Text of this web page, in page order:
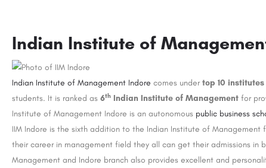
Indian Institute of
Indian Institute of Management Indore comes undertop 10 institutes
students. It is ranked as 6th Indian Institute of Management for
Institute of Management Indore is an autonomous public business
IIM Indore is the sixth addition to the Indian Institute of
their career in management field they all can get their admissions
Management and Indore branch also provides excellent and